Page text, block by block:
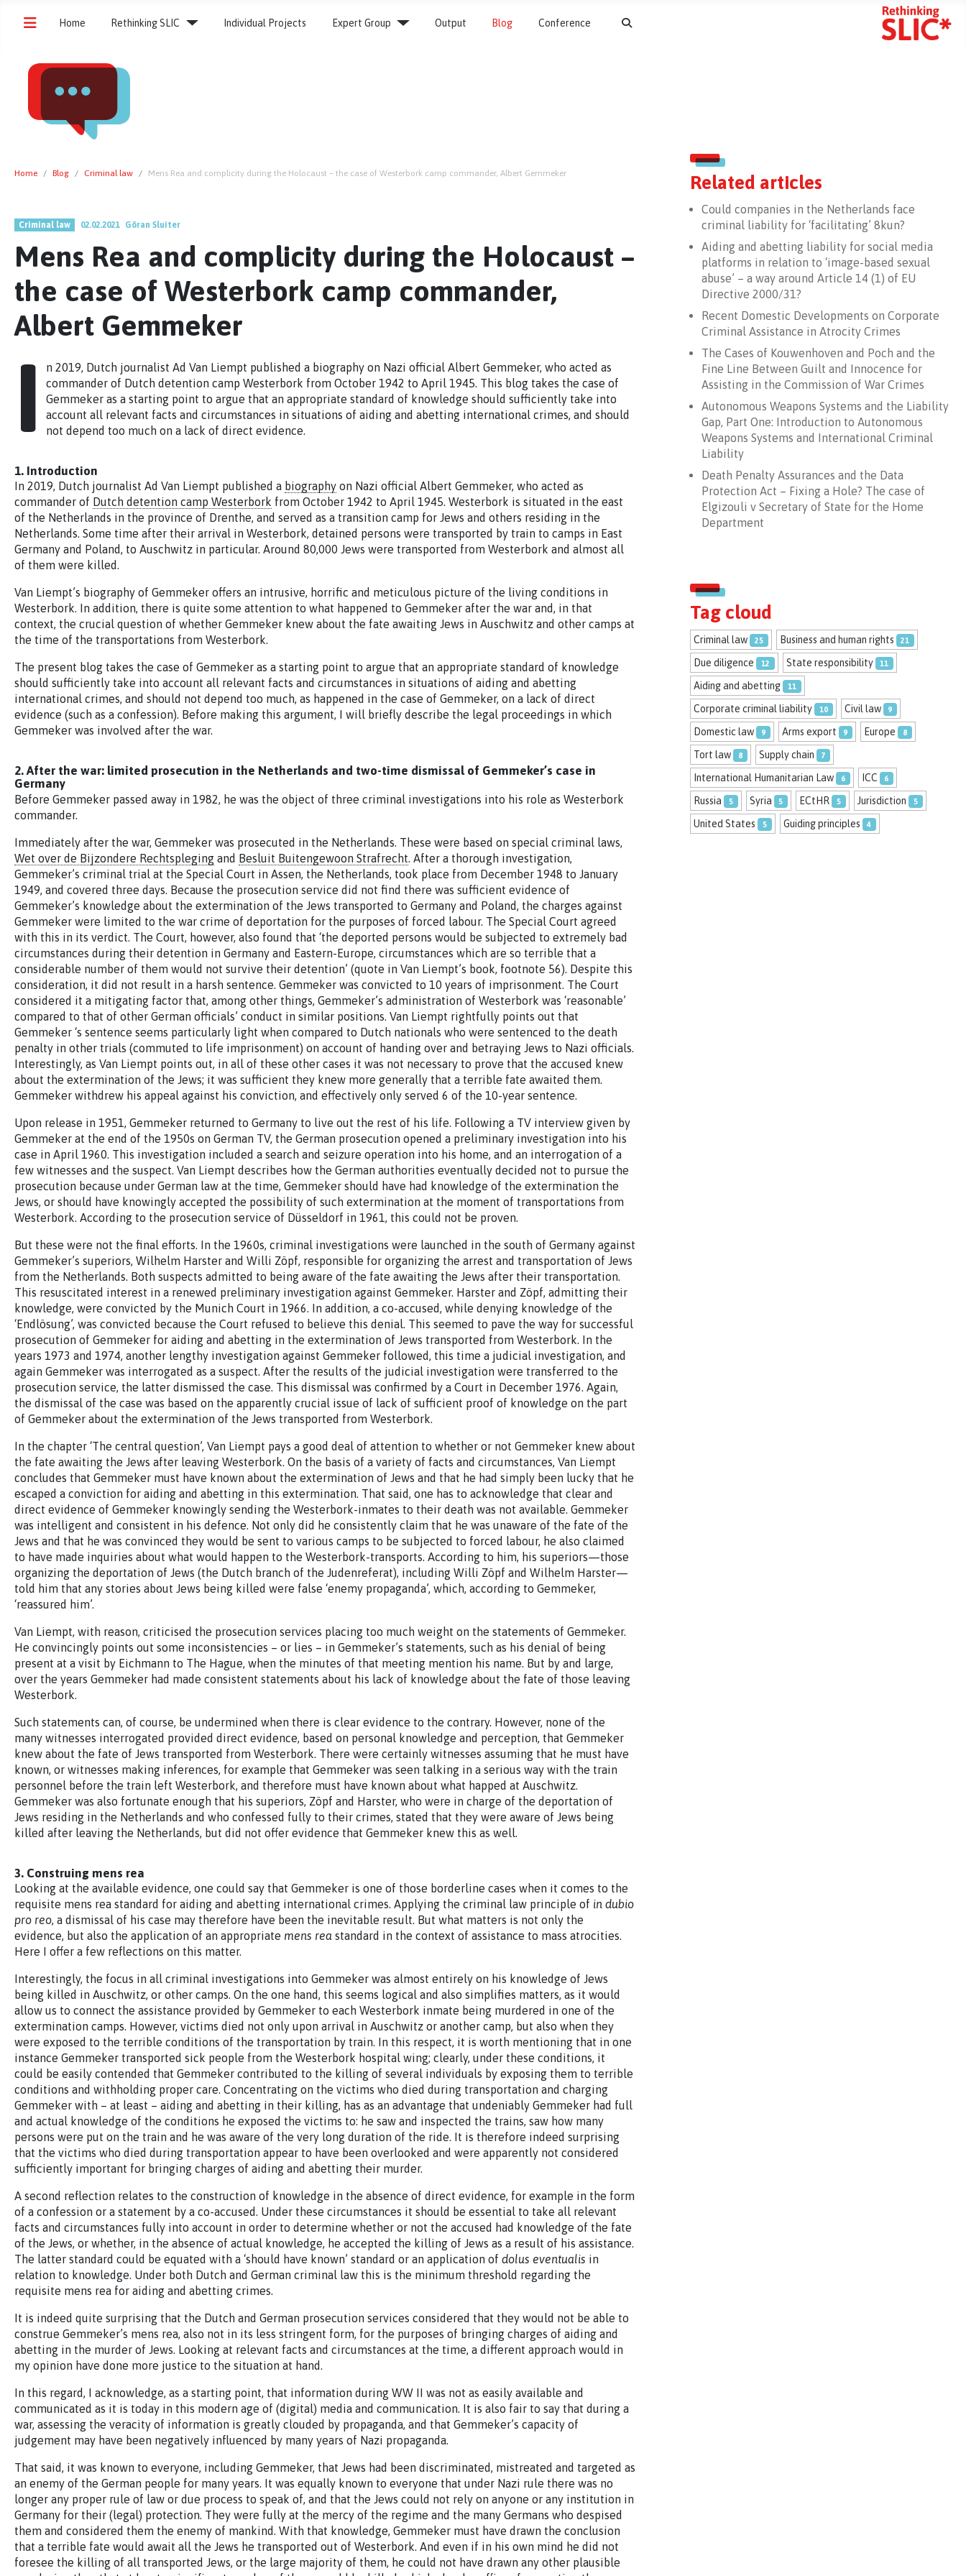
Home Rethinking SLIC Individual Projects Expert Group Output Blog Conference
Home Blog Criminal law Mens Rea and complicity during the Holocaust – the case of Westerbork camp commander, Albert Gemmeker
Criminal law 02.02.2021 Göran Sluiter
Mens Rea and complicity during the Holocaust –
the case of Westerbork camp commander,
Albert Gemmeker
I
n 2019, Dutch journalist Ad Van Liempt published a biography on Nazi official Albert Gemmeker, who acted as
commander of Dutch detention camp Westerbork from October 1942 to April 1945. This blog takes the case of
Gemmeker as a starting point to argue that an appropriate standard of knowledge should sufficiently take into
account all relevant facts and circumstances in situations of aiding and abetting international crimes, and should
not depend too much on a lack of direct evidence.
1. Introduction
In 2019, Dutch journalist Ad Van Liempt published a biography on Nazi official Albert Gemmeker, who acted as
commander of Dutch detention camp Westerbork from October 1942 to April 1945. Westerbork is situated in the east
of the Netherlands in the province of Drenthe, and served as a transition camp for Jews and others residing in the
Netherlands. Some time after their arrival in Westerbork, detained persons were transported by train to camps in East
Germany and Poland, to Auschwitz in particular. Around 80,000 Jews were transported from Westerbork and almost all
of them were killed.
Van Liempt’s biography of Gemmeker offers an intrusive, horrific and meticulous picture of the living conditions in
Westerbork. In addition, there is quite some attention to what happened to Gemmeker after the war and, in that
context, the crucial question of whether Gemmeker knew about the fate awaiting Jews in Auschwitz and other camps at
the time of the transportations from Westerbork.
The present blog takes the case of Gemmeker as a starting point to argue that an appropriate standard of knowledge
should sufficiently take into account all relevant facts and circumstances in situations of aiding and abetting
international crimes, and should not depend too much, as happened in the case of Gemmeker, on a lack of direct
evidence (such as a confession). Before making this argument, I will briefly describe the legal proceedings in which
Gemmeker was involved after the war.
2. After the war: limited prosecution in the Netherlands and two-time dismissal of Gemmeker’s case in
Germany
Before Gemmeker passed away in 1982, he was the object of three criminal investigations into his role as Westerbork
commander.
Immediately after the war, Gemmeker was prosecuted in the Netherlands. These were based on special criminal laws,
Wet over de Bijzondere Rechtspleging and Besluit Buitengewoon Strafrecht. After a thorough investigation,
Gemmeker’s criminal trial at the Special Court in Assen, the Netherlands, took place from December 1948 to January
1949, and covered three days. Because the prosecution service did not find there was sufficient evidence of
Gemmeker’s knowledge about the extermination of the Jews transported to Germany and Poland, the charges against
Gemmeker were limited to the war crime of deportation for the purposes of forced labour. The Special Court agreed
with this in its verdict. The Court, however, also found that ‘the deported persons would be subjected to extremely bad
circumstances during their detention in Germany and Eastern-Europe, circumstances which are so terrible that a
considerable number of them would not survive their detention’ (quote in Van Liempt’s book, footnote 56). Despite this
consideration, it did not result in a harsh sentence. Gemmeker was convicted to 10 years of imprisonment. The Court
considered it a mitigating factor that, among other things, Gemmeker’s administration of Westerbork was ‘reasonable’
compared to that of other German officials’ conduct in similar positions. Van Liempt rightfully points out that
Gemmeker ‘s sentence seems particularly light when compared to Dutch nationals who were sentenced to the death
penalty in other trials (commuted to life imprisonment) on account of handing over and betraying Jews to Nazi officials.
Interestingly, as Van Liempt points out, in all of these other cases it was not necessary to prove that the accused knew
about the extermination of the Jews; it was sufficient they knew more generally that a terrible fate awaited them.
Gemmeker withdrew his appeal against his conviction, and effectively only served 6 of the 10-year sentence.
Upon release in 1951, Gemmeker returned to Germany to live out the rest of his life. Following a TV interview given by
Gemmeker at the end of the 1950s on German TV, the German prosecution opened a preliminary investigation into his
case in April 1960. This investigation included a search and seizure operation into his home, and an interrogation of a
few witnesses and the suspect. Van Liempt describes how the German authorities eventually decided not to pursue the
prosecution because under German law at the time, Gemmeker should have had knowledge of the extermination the
Jews, or should have knowingly accepted the possibility of such extermination at the moment of transportations from
Westerbork. According to the prosecution service of Düsseldorf in 1961, this could not be proven.
But these were not the final efforts. In the 1960s, criminal investigations were launched in the south of Germany against
Gemmeker’s superiors, Wilhelm Harster and Willi Zöpf, responsible for organizing the arrest and transportation of Jews
from the Netherlands. Both suspects admitted to being aware of the fate awaiting the Jews after their transportation.
This resuscitated interest in a renewed preliminary investigation against Gemmeker. Harster and Zöpf, admitting their
knowledge, were convicted by the Munich Court in 1966. In addition, a co-accused, while denying knowledge of the
‘Endlösung’, was convicted because the Court refused to believe this denial. This seemed to pave the way for successful
prosecution of Gemmeker for aiding and abetting in the extermination of Jews transported from Westerbork. In the
years 1973 and 1974, another lengthy investigation against Gemmeker followed, this time a judicial investigation, and
again Gemmeker was interrogated as a suspect. After the results of the judicial investigation were transferred to the
prosecution service, the latter dismissed the case. This dismissal was confirmed by a Court in December 1976. Again,
the dismissal of the case was based on the apparently crucial issue of lack of sufficient proof of knowledge on the part
of Gemmeker about the extermination of the Jews transported from Westerbork.
In the chapter ‘The central question’, Van Liempt pays a good deal of attention to whether or not Gemmeker knew about
the fate awaiting the Jews after leaving Westerbork. On the basis of a variety of facts and circumstances, Van Liempt
concludes that Gemmeker must have known about the extermination of Jews and that he had simply been lucky that he
escaped a conviction for aiding and abetting in this extermination. That said, one has to acknowledge that clear and
direct evidence of Gemmeker knowingly sending the Westerbork-inmates to their death was not available. Gemmeker
was intelligent and consistent in his defence. Not only did he consistently claim that he was unaware of the fate of the
Jews and that he was convinced they would be sent to various camps to be subjected to forced labour, he also claimed
to have made inquiries about what would happen to the Westerbork-transports. According to him, his superiors—those
organizing the deportation of Jews (the Dutch branch of the Judenreferat), including Willi Zöpf and Wilhelm Harster—
told him that any stories about Jews being killed were false ‘enemy propaganda’, which, according to Gemmeker,
‘reassured him’.
Van Liempt, with reason, criticised the prosecution services placing too much weight on the statements of Gemmeker.
He convincingly points out some inconsistencies – or lies – in Gemmeker’s statements, such as his denial of being
present at a visit by Eichmann to The Hague, when the minutes of that meeting mention his name. But by and large,
over the years Gemmeker had made consistent statements about his lack of knowledge about the fate of those leaving
Westerbork.
Such statements can, of course, be undermined when there is clear evidence to the contrary. However, none of the
many witnesses interrogated provided direct evidence, based on personal knowledge and perception, that Gemmeker
knew about the fate of Jews transported from Westerbork. There were certainly witnesses assuming that he must have
known, or witnesses making inferences, for example that Gemmeker was seen talking in a serious way with the train
personnel before the train left Westerbork, and therefore must have known about what happed at Auschwitz.
Gemmeker was also fortunate enough that his superiors, Zöpf and Harster, who were in charge of the deportation of
Jews residing in the Netherlands and who confessed fully to their crimes, stated that they were aware of Jews being
killed after leaving the Netherlands, but did not offer evidence that Gemmeker knew this as well.
3. Construing mens rea
Looking at the available evidence, one could say that Gemmeker is one of those borderline cases when it comes to the
requisite mens rea standard for aiding and abetting international crimes. Applying the criminal law principle of in dubio
pro reo, a dismissal of his case may therefore have been the inevitable result. But what matters is not only the
evidence, but also the application of an appropriate mens rea standard in the context of assistance to mass atrocities.
Here I offer a few reflections on this matter.
Interestingly, the focus in all criminal investigations into Gemmeker was almost entirely on his knowledge of Jews
being killed in Auschwitz, or other camps. On the one hand, this seems logical and also simplifies matters, as it would
allow us to connect the assistance provided by Gemmeker to each Westerbork inmate being murdered in one of the
extermination camps. However, victims died not only upon arrival in Auschwitz or another camp, but also when they
were exposed to the terrible conditions of the transportation by train. In this respect, it is worth mentioning that in one
instance Gemmeker transported sick people from the Westerbork hospital wing; clearly, under these conditions, it
could be easily contended that Gemmeker contributed to the killing of several individuals by exposing them to terrible
conditions and withholding proper care. Concentrating on the victims who died during transportation and charging
Gemmeker with – at least – aiding and abetting in their killing, has as an advantage that undeniably Gemmeker had full
and actual knowledge of the conditions he exposed the victims to: he saw and inspected the trains, saw how many
persons were put on the train and he was aware of the very long duration of the ride. It is therefore indeed surprising
that the victims who died during transportation appear to have been overlooked and were apparently not considered
sufficiently important for bringing charges of aiding and abetting their murder.
A second reflection relates to the construction of knowledge in the absence of direct evidence, for example in the form
of a confession or a statement by a co-accused. Under these circumstances it should be essential to take all relevant
facts and circumstances fully into account in order to determine whether or not the accused had knowledge of the fate
of the Jews, or whether, in the absence of actual knowledge, he accepted the killing of Jews as a result of his assistance.
The latter standard could be equated with a ‘should have known’ standard or an application of dolus eventualis in
relation to knowledge. Under both Dutch and German criminal law this is the minimum threshold regarding the
requisite mens rea for aiding and abetting crimes.
It is indeed quite surprising that the Dutch and German prosecution services considered that they would not be able to
construe Gemmeker’s mens rea, also not in its less stringent form, for the purposes of bringing charges of aiding and
abetting in the murder of Jews. Looking at relevant facts and circumstances at the time, a different approach would in
my opinion have done more justice to the situation at hand.
In this regard, I acknowledge, as a starting point, that information during WW II was not as easily available and
communicated as it is today in this modern age of (digital) media and communication. It is also fair to say that during a
war, assessing the veracity of information is greatly clouded by propaganda, and that Gemmeker’s capacity of
judgement may have been negatively influenced by many years of Nazi propaganda.
That said, it was known to everyone, including Gemmeker, that Jews had been discriminated, mistreated and targeted as
an enemy of the German people for many years. It was equally known to everyone that under Nazi rule there was no
longer any proper rule of law or due process to speak of, and that the Jews could not rely on anyone or any institution in
Germany for their (legal) protection. They were fully at the mercy of the regime and the many Germans who despised
them and considered them the enemy of mankind. With that knowledge, Gemmeker must have drawn the conclusion
that a terrible fate would await all the Jews he transported out of Westerbork. And even if in his own mind he did not
foresee the killing of all transported Jews, or the large majority of them, he could not have drawn any other plausible
Related articles
Could companies in the Netherlands face
criminal liability for ‘facilitating’ 8kun?
Aiding and abetting liability for social media
platforms in relation to ‘image-based sexual
abuse’ – a way around Article 14 (1) of EU
Directive 2000/31?
Recent Domestic Developments on Corporate
Criminal Assistance in Atrocity Crimes
The Cases of Kouwenhoven and Poch and the
Fine Line Between Guilt and Innocence for
Assisting in the Commission of War Crimes
Autonomous Weapons Systems and the Liability
Gap, Part One: Introduction to Autonomous
Weapons Systems and International Criminal
Liability
Death Penalty Assurances and the Data
Protection Act – Fixing a Hole? The case of
Elgizouli v Secretary of State for the Home
Department
Tag cloud
Criminal law 25 Business and human rights 21
Due diligence 12 State responsibility 11
Aiding and abetting 11
Corporate criminal liability 10 Civil law 9
Domestic law 9 Arms export 9 Europe 8
Tort law 8 Supply chain 7
International Humanitarian Law 6 ICC 6
Russia 5 Syria 5 ECtHR 5 Jurisdiction 5
United States 5 Guiding principles 4